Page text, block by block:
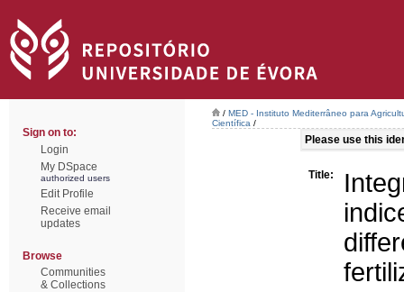
Sign on to:
Login
My DSpace
authorized users
Edit Profile
Receive email
updates
Browse
Communities
& Collections
/ MED - Instituto Mediterrâneo para
Científica /
Please use this
Title: